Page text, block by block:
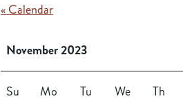
« Calendar
November 2023
Su Mo Tu We Th